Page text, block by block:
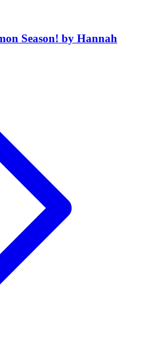
Season! by Hannah